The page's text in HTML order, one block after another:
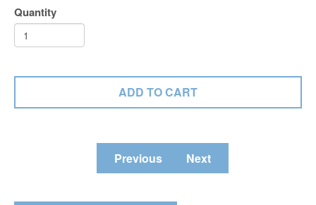
Quantity
Previous Next